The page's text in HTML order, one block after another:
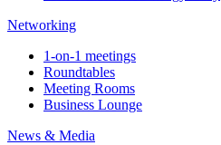
Networking
1-on-1 meetings
Roundtables
Meeting Rooms
Business Lounge
News & Media